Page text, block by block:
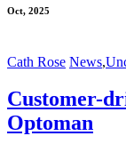
Oct, 2025
Cath Rose News,
Customer-
Optoman